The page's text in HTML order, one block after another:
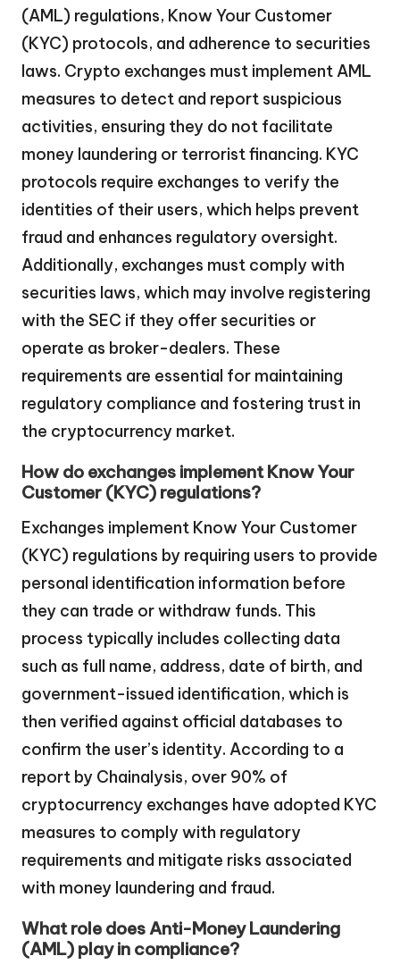
(AML) regulations, Know Your Customer
(KYC) protocols, and adherence to securities
laws. Crypto exchanges must implement AML
measures to detect and report suspicious
activities, ensuring they do not facilitate
money laundering or terrorist financing. KYC
protocols require exchanges to verify the
identities of their users, which helps prevent
fraud and enhances regulatory oversight.
Additionally, exchanges must comply with
securities laws, which may involve registering
with the SEC if they offer securities or
operate as broker-dealers. These
requirements are essential for maintaining
regulatory compliance and fostering trust in
the cryptocurrency market.
How do exchanges implement Know Your
Customer (KYC) regulations?
Exchanges implement Know Your Customer
(KYC) regulations by requiring users to provide
personal identification information before
they can trade or withdraw funds. This
process typically includes collecting data
such as full name, address, date of birth, and
government-issued identification, which is
then verified against official databases to
confirm the user’s identity. According to a
report by Chainalysis, over 90% of
cryptocurrency exchanges have adopted KYC
measures to comply with regulatory
requirements and mitigate risks associated
with money laundering and fraud.
What role does Anti-Money Laundering
(AML) play in compliance?